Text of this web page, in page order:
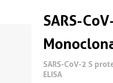
SARS-
SARS-CoV-2 S
ELISA